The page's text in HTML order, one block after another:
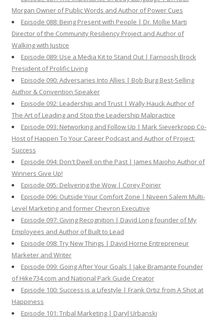
Morgan Owner of Public Words and Author of Power Cues
Episode 088: Being Present with People | Dr. Mollie Marti
Director of the Community Resiliency Project and Author of
Walking with Justice
Episode 089: Use a Media Kit to Stand Out | Farnoosh Brock
President of Prolific Living
Episode 090: Adversaries Into Allies | Bob Burg Best-Selling
Author & Convention Speaker
Episode 092: Leadership and Trust | Wally Hauck Author of
The Art of Leading and Stop the Leadership Malpractice
Episode 093: Networking and Follow Up | Mark Sieverkropp Co-
Host of Happen To Your Career Podcast and Author of Project:
Success
Episode 094: Don't Dwell on the Past | James Maioho Author of
Winners Give Up!
Episode 095: Delivering the Wow | Corey Poirier
Episode 096: Outside Your Comfort Zone | Niveen Salem Multi-
Level Marketing and former Chevron Executive
Episode 097: Giving Recognition | David Long founder of My
Employees and Author of Built to Lead
Episode 098: Try New Things | David Horne Entrepreneur
Marketer and Writer
Episode 099: Going After Your Goals | Jake Bramante Founder
of Hike734.com and National Park Guide Creator
Episode 100: Success is a Lifestyle | Frank Ortiz from A Shot at
Happiness
Episode 101: Tribal Marketing | Daryl Urbanski